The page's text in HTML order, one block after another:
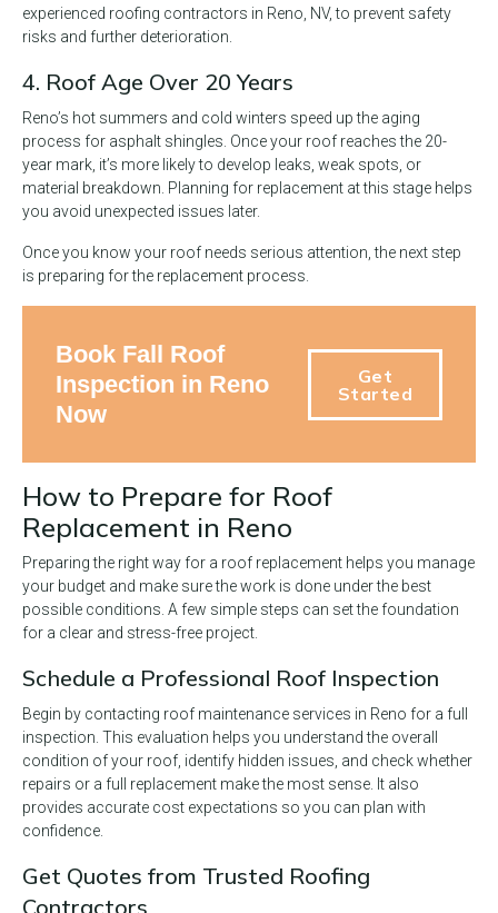
experienced roofing contractors in Reno, NV, to prevent safety
risks and further deterioration.
4. Roof Age Over 20 Years
Reno’s hot summers and cold winters speed up the aging
process for asphalt shingles. Once your roof reaches the 20-
year mark, it’s more likely to develop leaks, weak spots, or
material breakdown. Planning for replacement at this stage helps
you avoid unexpected issues later.
Once you know your roof needs serious attention, the next step
is preparing for the replacement process.
Book Fall Roof
Inspection in Reno
Now
Get
Started
How to Prepare for Roof
Replacement in Reno
Preparing the right way for a roof replacement helps you manage
your budget and make sure the work is done under the best
possible conditions. A few simple steps can set the foundation
for a clear and stress-free project.
Schedule a Professional Roof Inspection
Begin by contacting roof maintenance services in Reno for a full
inspection. This evaluation helps you understand the overall
condition of your roof, identify hidden issues, and check whether
repairs or a full replacement make the most sense. It also
provides accurate cost expectations so you can plan with
confidence.
Get Quotes from Trusted Roofing
Contractors